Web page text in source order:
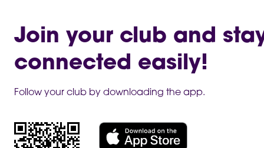
Join your club and
connected easily!
Follow your club by downloading the app.